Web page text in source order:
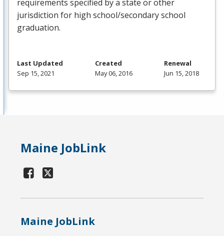
requirements specified by a state or other
jurisdiction for high school/secondary school
graduation.
Last Updated
Sep 15, 2021
Created
May 06, 2016
Renewal
Jun 15, 2018
Maine JobLink
Maine JobLink